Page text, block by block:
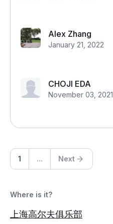
Alex Zhang
January 21, 2022
CHOJI EDA
November 03, 2021
1 ... Next
Where is it?
上海高尔夫俱乐部